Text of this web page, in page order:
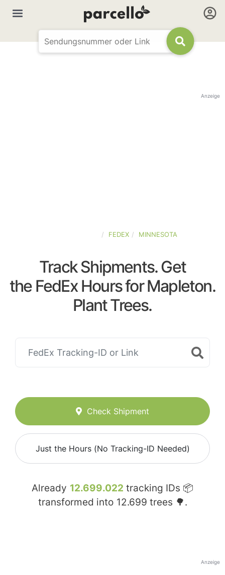
Anzeige
FEDEX MINNESOTA
Track Shipments. Get
the FedEx Hours for Mapleton.
Plant Trees.
Check Shipment
Just the Hours (No Tracking-ID Needed)
Already 12.699.022 tracking IDs 📦
transformed into 12.699 trees 🌳.
Anzeige